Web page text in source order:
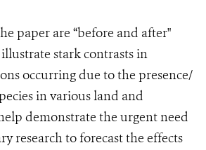
paper are “before and after"
stark contrasts in
occurring due to the presence/
in various land and
demonstrate the urgent need
research to forecast the effects